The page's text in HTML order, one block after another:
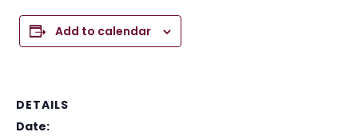
Add to calendar
DETAILS
Date: